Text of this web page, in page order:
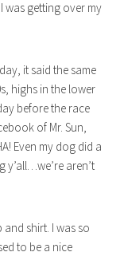
was getting over my
it said the same
highs in the lower
before the race
of Mr. Sun,
Even my dog did a
y’all…we’re aren’t
shirt. I was so
to be a nice